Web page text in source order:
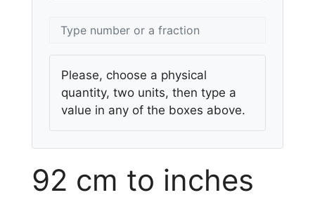
Please, choose a physical
quantity, two units, then type a
value in any of the boxes above.
92 cm to inches